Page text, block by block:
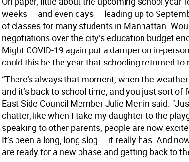
weeks — and even days — leading up to
of classes for many students in Manhattan.
negotiations over the city’s education budget
Might COVID-19 again put a damper on in-
could this be the year that schooling returned to
“There’s always that moment, when the
and it’s back to school time, and you just sort of
East Side Council Member Julie Menin said.
chatter, like when I take my daughter to the
speaking to other parents, people are now
It’s been a long, long slog — it really has. And
are ready for a new phase and getting back to